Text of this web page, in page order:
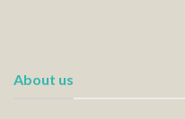
About us